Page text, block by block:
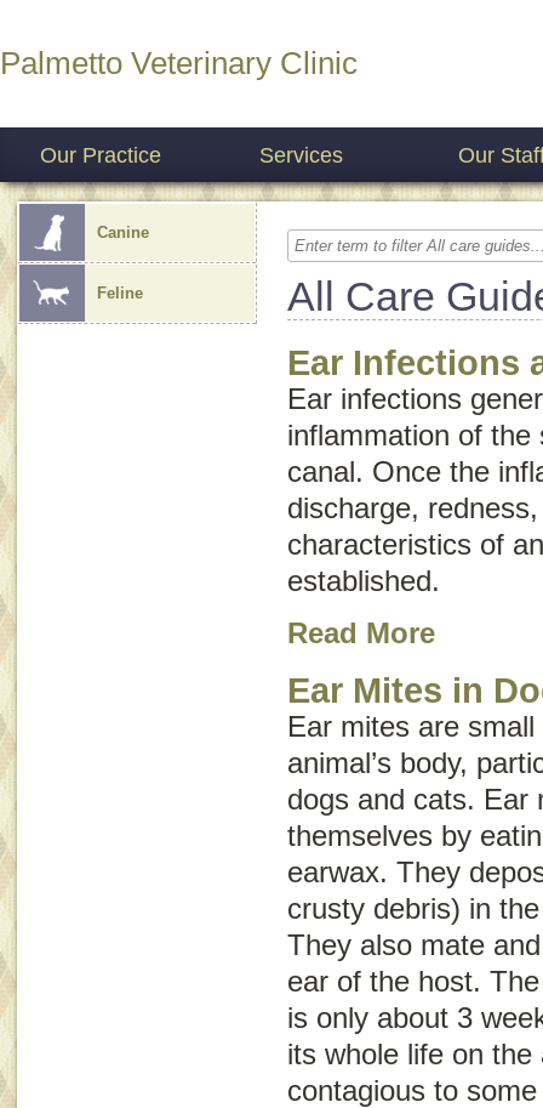
Palmetto Veterinary Clinic
Our Practice Services Our
Canine
Feline All Care
Ear Infections
Ear infections
inflammation of the
canal. Once the
discharge,
characteristics of
established.
Read More
Ear Mites in
Ear mites are
animal’s body,
dogs and cats. Ear
themselves by
earwax. They
crusty debris) in
They also mate
ear of the host.
is only about 3
its whole life on
contagious to